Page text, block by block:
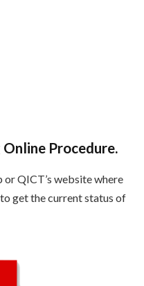
Procedure.
QICT’s website where
get the current status of